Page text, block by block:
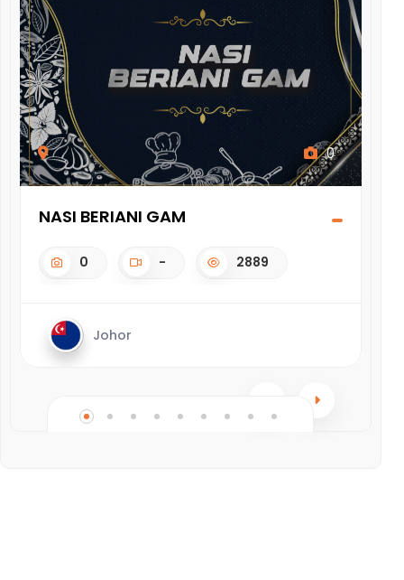
0
NASI BERIANI GAM
0 - 2889
Johor